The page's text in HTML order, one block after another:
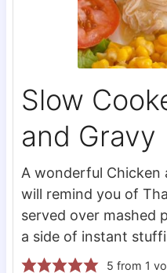
Slow
and Gravy
A wonderful Chicken
will remind you of
served over mashed
a side of instant
5 from 1